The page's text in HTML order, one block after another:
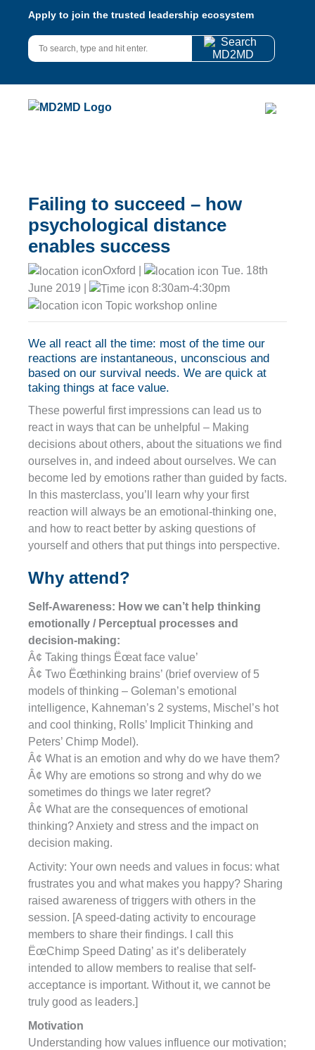
Apply to join the trusted leadership ecosystem
Failing to succeed – how
psychological distance
enables success
Oxford |
Tue. 18th
June 2019 |
8:30am-4:30pm
Topic workshop online
We all react all the time: most of the time our
reactions are instantaneous, unconscious and
based on our survival needs. We are quick at
taking things at face value.
These powerful first impressions can lead us to
react in ways that can be unhelpful – Making
decisions about others, about the situations we find
ourselves in, and indeed about ourselves. We can
become led by emotions rather than guided by facts.
In this masterclass, you’ll learn why your first
reaction will always be an emotional-thinking one,
and how to react better by asking questions of
yourself and others that put things into perspective.
Why attend?
Self-Awareness: How we can’t help thinking
emotionally / Perceptual processes and
decision-making:
Â¢ Taking things Ëœat face value’
Â¢ Two Ëœthinking brains’ (brief overview of 5
models of thinking – Goleman’s emotional
intelligence, Kahneman’s 2 systems, Mischel’s hot
and cool thinking, Rolls’ Implicit Thinking and
Peters’ Chimp Model).
Â¢ What is an emotion and why do we have them?
Â¢ Why are emotions so strong and why do we
sometimes do things we later regret?
Â¢ What are the consequences of emotional
thinking? Anxiety and stress and the impact on
decision making.
Activity: Your own needs and values in focus: what
frustrates you and what makes you happy? Sharing
raised awareness of triggers with others in the
session. [A speed-dating activity to encourage
members to share their findings. I call this
ËœChimp Speed Dating’ as it’s deliberately
intended to allow members to realise that self-
acceptance is important. Without it, we cannot be
truly good as leaders.]
Motivation
Understanding how values influence our motivation;